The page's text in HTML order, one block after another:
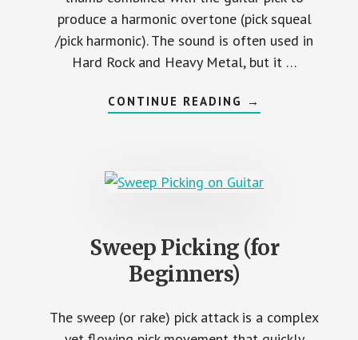
produce a harmonic overtone (pick squeal
/pick harmonic). The sound is often used in
Hard Rock and Heavy Metal, but it …
CONTINUE READING ABOUT
PINCH
→
Sweep Picking (for
Beginners)
The sweep (or rake) pick attack is a complex